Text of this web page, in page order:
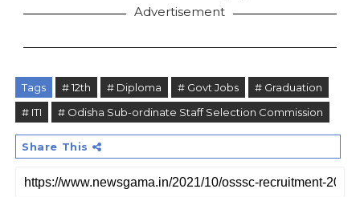
Advertisement
Tags # 12th # Diploma # Govt Jobs
# Graduation
# ITI
# Odisha Sub-ordinate Staff Selection Commission
Share This